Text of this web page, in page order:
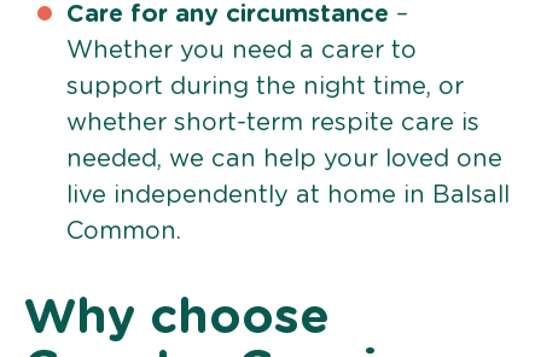
Care for any circumstance –
Whether you need a carer to
support during the night time, or
whether short-term respite care is
needed, we can help your loved one
live independently at home in Balsall
Common.
Why choose